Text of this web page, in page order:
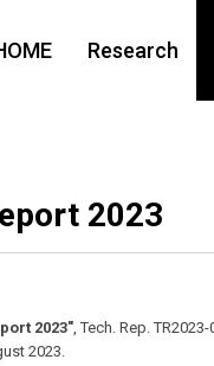
Research
2023
2023",Tech. Rep.
2023.